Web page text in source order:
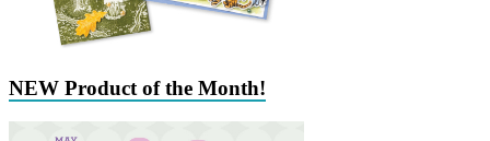
NEW Product of the Month!